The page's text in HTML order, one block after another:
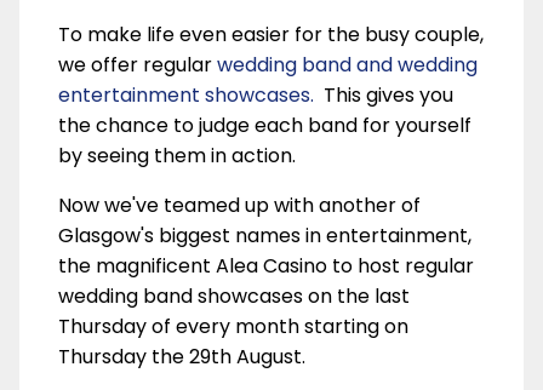
To make life even easier for the busy couple,
we offer regularwedding band and wedding
entertainment showcases. This gives you
the chance to judge each band for yourself
by seeing them in action.
Now we've teamed up with another of
Glasgow's biggest names in entertainment,
the magnificent Alea Casino to host regular
wedding band showcases on the last
Thursday of every month starting on
Thursday the 29th August.